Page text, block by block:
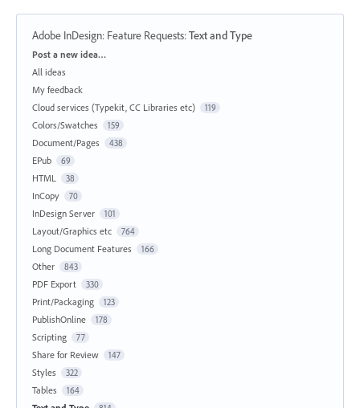
Adobe InDesign: Feature Requests:Text and Type
Categories
Post a new idea…
All ideas
My feedback
Cloud services (Typekit, CC Libraries etc)
119
Colors/Swatches 159
Document/Pages 438
EPub 69
HTML 38
InCopy 70
InDesign Server 101
Layout/Graphics etc 764
Long Document Features 166
Other 843
PDF Export 330
Print/Packaging 123
PublishOnline 178
Scripting 77
Share for Review 147
Styles 322
Tables 164